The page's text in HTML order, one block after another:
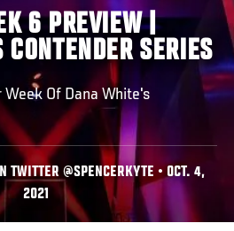
6 PREVIEW |
SERIES
Of Dana White's
TWITTER @SPENCERKYTE • OCT. 4,
2021